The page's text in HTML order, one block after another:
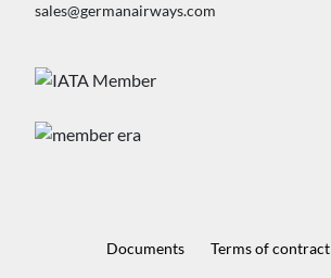
sales@germanairways.com
Documents Terms of contract